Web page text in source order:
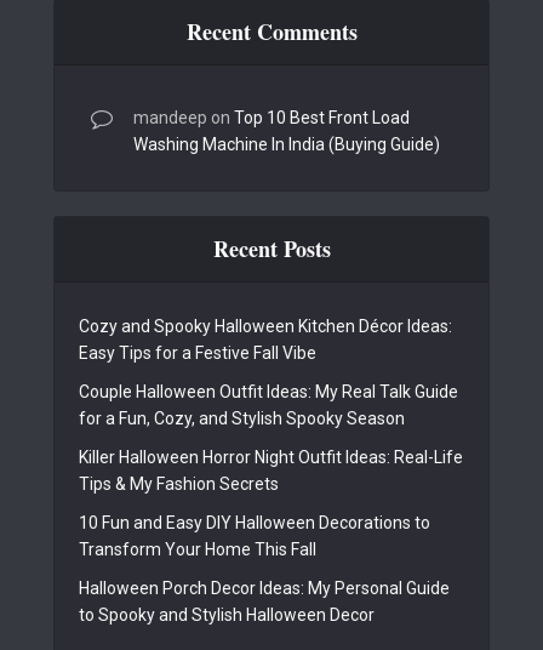
Recent Comments
mandeep on Top 10 Best Front Load
Washing Machine In India (Buying Guide)
Recent Posts
Cozy and Spooky Halloween Kitchen Décor Ideas:
Easy Tips for a Festive Fall Vibe
Couple Halloween Outfit Ideas: My Real Talk Guide
for a Fun, Cozy, and Stylish Spooky Season
Killer Halloween Horror Night Outfit Ideas: Real-Life
Tips & My Fashion Secrets
10 Fun and Easy DIY Halloween Decorations to
Transform Your Home This Fall
Halloween Porch Decor Ideas: My Personal Guide
to Spooky and Stylish Halloween Decor